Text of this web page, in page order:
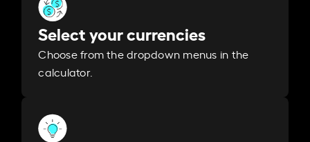
Select your currencies
Choose from the dropdown menus in the
calculator.